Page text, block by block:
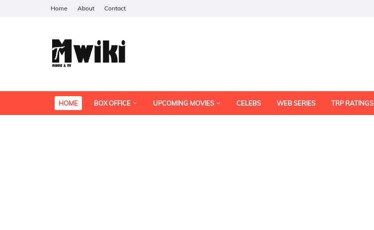
Home About Contact
HOME BOX OFFICE UPCOMING MOVIES CELEBS WEB SERIES TRP RATINGS